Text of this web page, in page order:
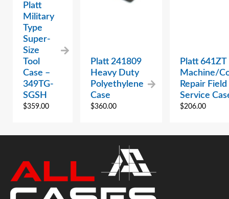
Platt
Military
Type
Super-
Size
Tool
Case –
349TG-
SGSH
$359.00
Platt 241809
Heavy Duty
Polyethylene
Case
$360.00
Platt 641ZT
Machine/
Repair Field
Service
$206.00